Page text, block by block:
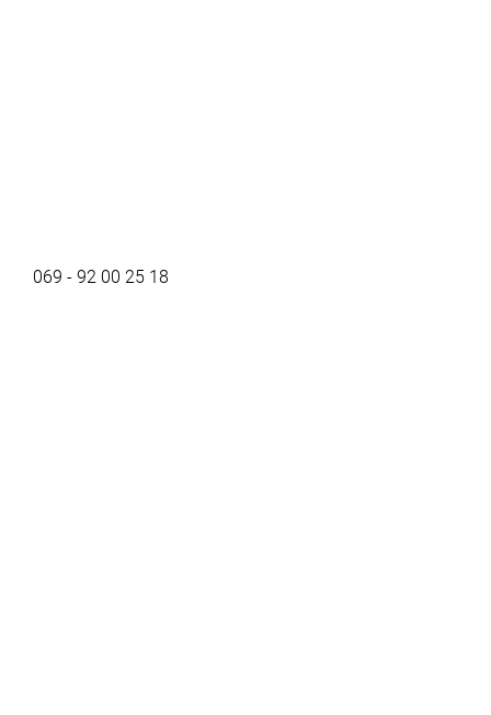
069 - 92 00 25 18